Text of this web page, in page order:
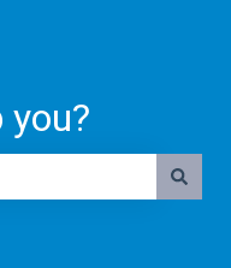
you?